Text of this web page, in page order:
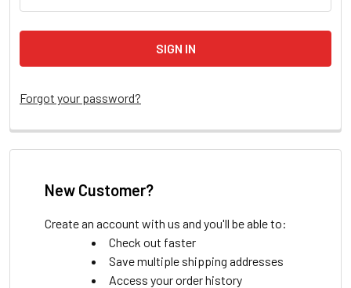
Forgot your password?
New Customer?
Create an account with us and you'll be able to:
Check out faster
Save multiple shipping addresses
Access your order history